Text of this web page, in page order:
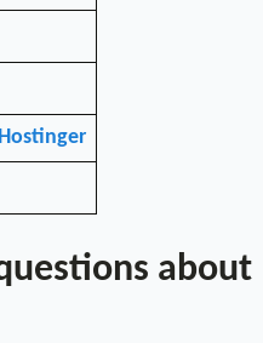
Hostinger
about